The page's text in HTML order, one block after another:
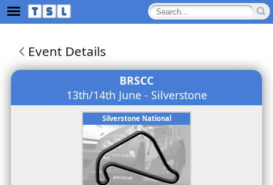
Event Details
BRSCC
13th/14th June - Silverstone
Silverstone National